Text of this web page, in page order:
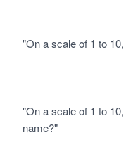
"On a scale of 1 to
"On a scale of 1 to
name?"